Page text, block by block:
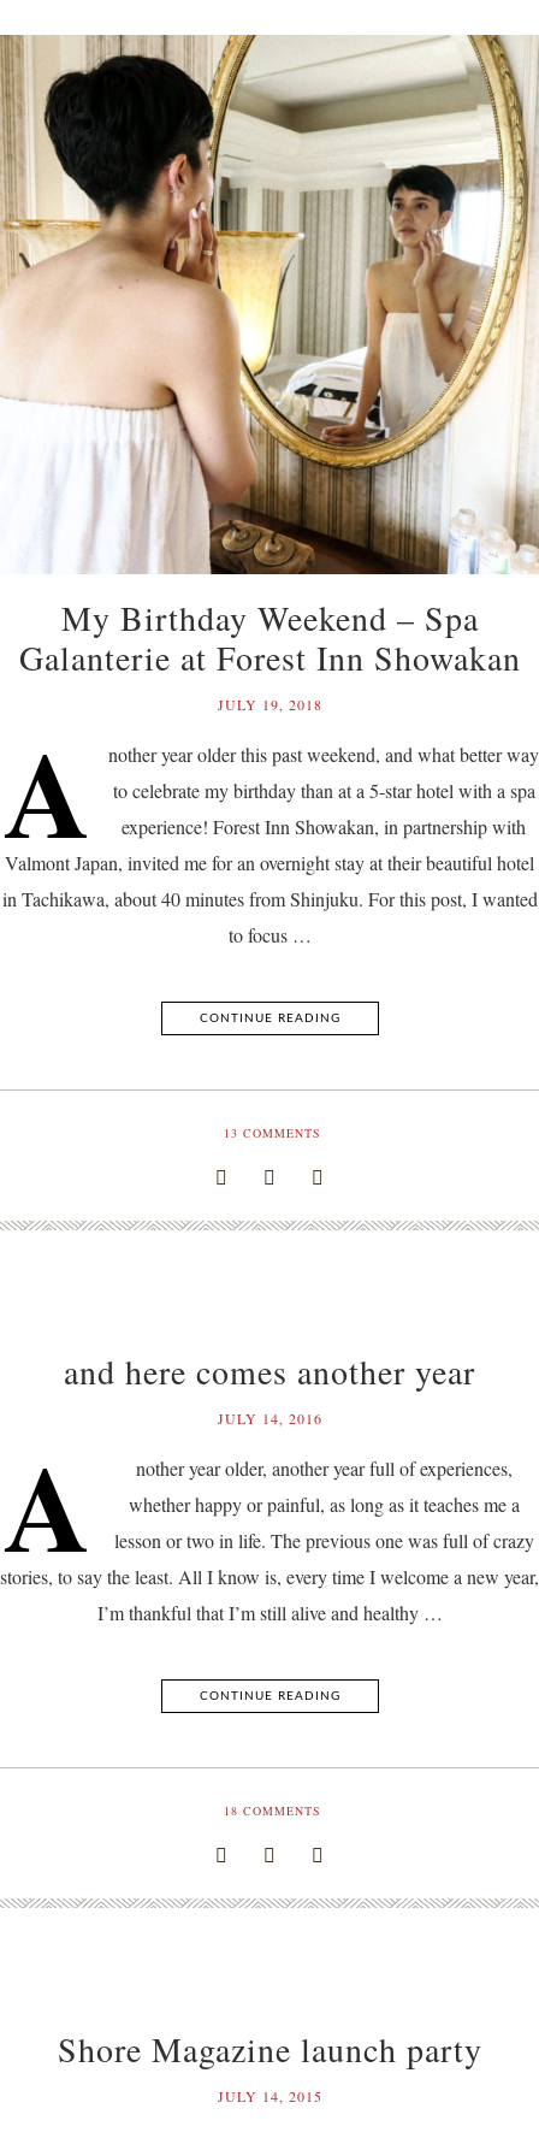
My Birthday Weekend – Spa
Galanterie at Forest Inn Showakan
JULY 19, 2018
A
nother year older this past weekend, and what better way
to celebrate my birthday than at a 5-star hotel with a spa
experience! Forest Inn Showakan, in partnership with
Valmont Japan, invited me for an overnight stay at their beautiful hotel
in Tachikawa, about 40 minutes from Shinjuku. For this post, I wanted
to focus …
CONTINUE READING
13 COMMENTS
and here comes another year
JULY 14, 2016
A
nother year older, another year full of experiences,
whether happy or painful, as long as it teaches me a
lesson or two in life. The previous one was full of crazy
stories, to say the least. All I know is, every time I welcome a new year,
I’m thankful that I’m still alive and healthy …
CONTINUE READING
18 COMMENTS
Shore Magazine launch party
JULY 14, 2015